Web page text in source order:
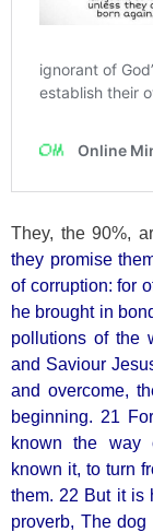
They, the 90%,
they promise
of corruption: for
he brought in
pollutions of the
and Saviour
and overcome,
beginning. 21
known the way
known it, to turn
them. 22 But it is
proverb, The